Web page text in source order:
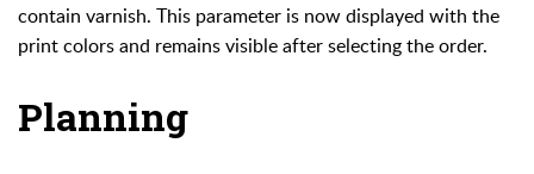
contain varnish. This parameter is now displayed with the
print colors and remains visible after selecting the order.
Planning